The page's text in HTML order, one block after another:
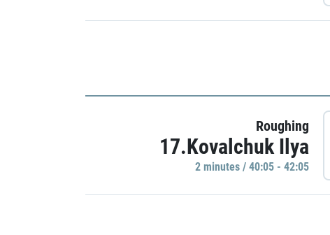
Roughing
17.Kovalchuk Ilya
2 minutes / 40:05 - 42:05